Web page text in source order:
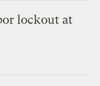
lockout at